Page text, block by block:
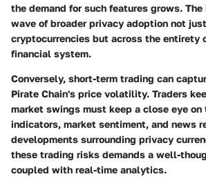
the demand for such features grows.
wave of broader privacy adoption not
cryptocurrencies but across the entirety
financial system.
Conversely, short-term trading can
Pirate Chain's price volatility. Traders
market swings must keep a close eye on
indicators, market sentiment, and news
developments surrounding privacy
these trading risks demands a well-
coupled with real-time analytics.